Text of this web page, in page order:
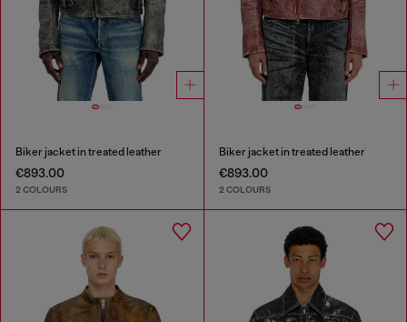
Biker jacket in treated leather
€893.00
2 COLOURS
Biker jacket in treated leather
€893.00
2 COLOURS